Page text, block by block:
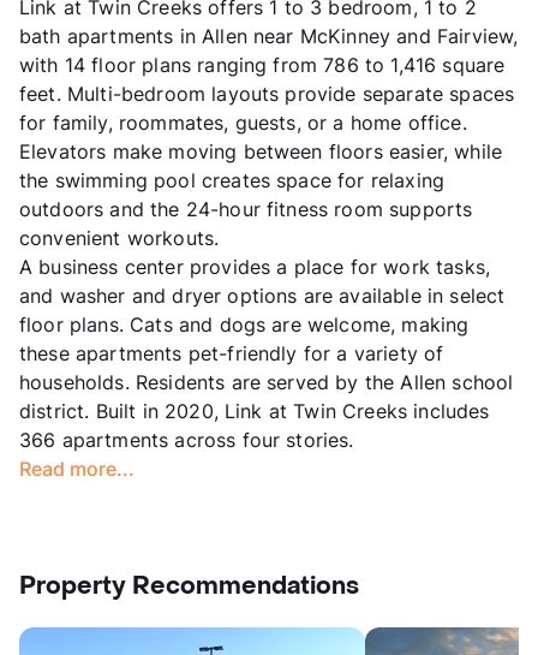
Link at Twin Creeks offers 1 to 3 bedroom, 1 to 2
bath apartments in Allen near McKinney and Fairview,
with 14 floor plans ranging from 786 to 1,416 square
feet. Multi-bedroom layouts provide separate spaces
for family, roommates, guests, or a home office.
Elevators make moving between floors easier, while
the swimming pool creates space for relaxing
outdoors and the 24-hour fitness room supports
convenient workouts.
A business center provides a place for work tasks,
and washer and dryer options are available in select
floor plans. Cats and dogs are welcome, making
these apartments pet-friendly for a variety of
households. Residents are served by the Allen school
district. Built in 2020, Link at Twin Creeks includes
366 apartments across four stories.
Read more...
Property Recommendations